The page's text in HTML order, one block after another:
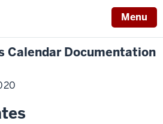
Menu
Calendar Documentation